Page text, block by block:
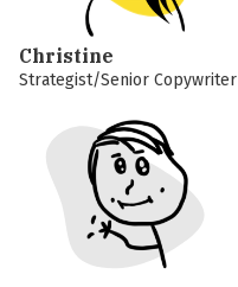
Christine
Strategist/Senior Copywriter